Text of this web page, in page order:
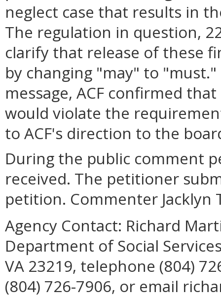
neglect case that results in
The regulation in question,
clarify that release of these
by changing "may" to
message, ACF confirmed
would violate the
to ACF's direction to the
During the public comment
received. The petitioner
petition. Commenter
Agency Contact: Richard
Department of Social
VA 23219, telephone (804)
(804) 726-7906, or email